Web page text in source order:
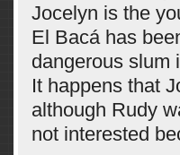
Jocelyn is the
El Bacá has
dangerous slum
It happens that
although Rudy
not interested